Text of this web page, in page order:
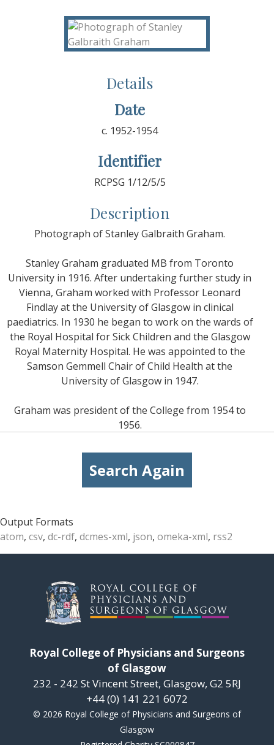
Details
Date
c. 1952-1954
Identifier
RCPSG 1/12/5/5
Description
Photograph of Stanley Galbraith Graham.
Stanley Graham graduated MB from Toronto
University in 1916. After undertaking further study in
Vienna, Graham worked with Professor Leonard
Findlay at the University of Glasgow in clinical
paediatrics. In 1930 he began to work on the wards of
the Royal Hospital for Sick Children and the Glasgow
Royal Maternity Hospital. He was appointed to the
Samson Gemmell Chair of Child Health at the
University of Glasgow in 1947.
Graham was president of the College from 1954 to
1956.
Search Again
Output Formats
atom, csv, dc-rdf, dcmes-xml, json, omeka-xml, rss2
Royal College of Physicians and Surgeons
of Glasgow
232 - 242 St Vincent Street, Glasgow, G2 5RJ
+44 (0) 141 221 6072
© 2026 Royal College of Physicians and Surgeons of
Glasgow